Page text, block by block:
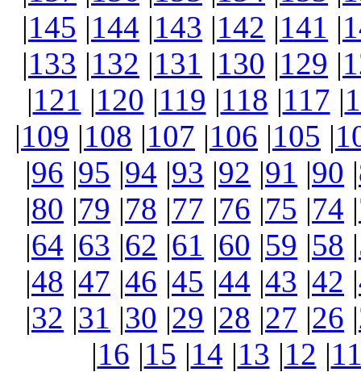
|145 |144 |143 |142 |141 |
|133 |132 |131 |130 |129 |
|121 |120 |119 |118 |117 |
|109 |108 |107 |106 |105 |
|96 |95 |94 |93 |92 |91 |90 |
|80 |79 |78 |77 |76 |75 |74 |
|64 |63 |62 |61 |60 |59 |58 |
|48 |47 |46 |45 |44 |43 |42 |
|32 |31 |30 |29 |28 |27 |26 |
|16 |15 |14 |13 |12 |